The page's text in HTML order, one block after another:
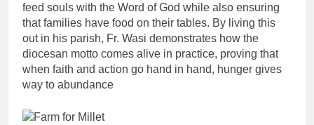
feed souls with the Word of God while also ensuring
that families have food on their tables. By living this
out in his parish, Fr. Wasi demonstrates how the
diocesan motto comes alive in practice, proving that
when faith and action go hand in hand, hunger gives
way to abundance